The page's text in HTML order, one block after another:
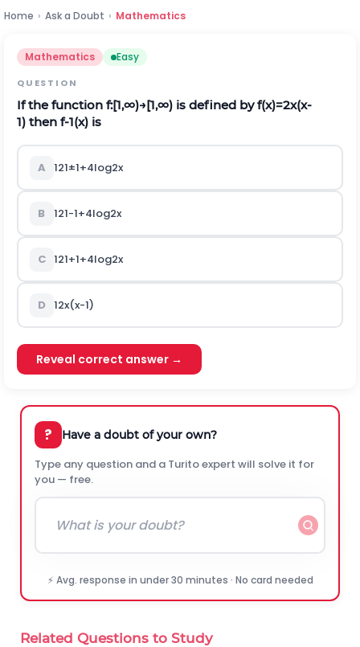
Home › Ask a Doubt › Mathematics
Mathematics Easy
QUESTION
If the function f:[1,∞)→[1,∞) is defined byf(x)=2x(x-
1) then f-1(x) is
A 121±1+4log2x
B 121-1+4log2x
C 121+1+4log2x
D 12x(x-1)
Reveal correct answer →
? Have a doubt of your own?
Type any question and a Turito expert will solve it for
you — free.
⚡ Avg. response in under 30 minutes · No card needed
Related Questions to Study